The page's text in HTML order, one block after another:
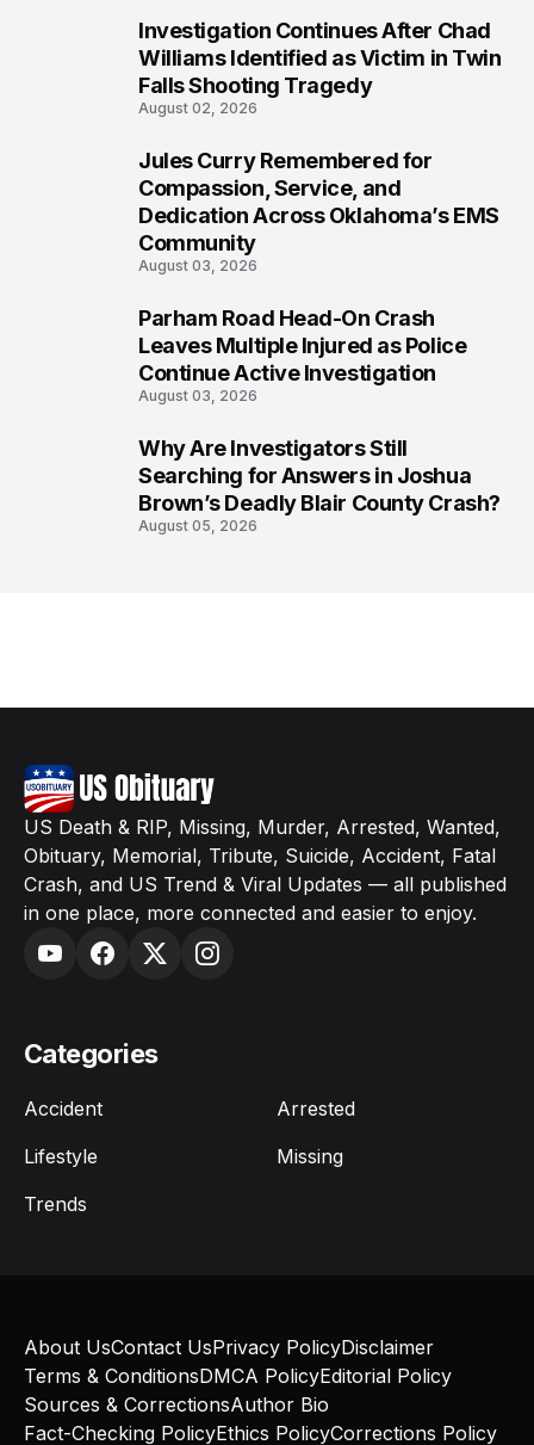
Investigation Continues After Chad
Williams Identified as Victim in Twin
Falls Shooting Tragedy
August 02, 2026
Jules Curry Remembered for
Compassion, Service, and
Dedication Across Oklahoma’s EMS
Community
August 03, 2026
Parham Road Head-On Crash
Leaves Multiple Injured as Police
Continue Active Investigation
August 03, 2026
Why Are Investigators Still
Searching for Answers in Joshua
Brown’s Deadly Blair County Crash?
August 05, 2026
US Death & RIP, Missing, Murder, Arrested, Wanted,
Obituary, Memorial, Tribute, Suicide, Accident, Fatal
Crash, and US Trend & Viral Updates — all published
in one place, more connected and easier to enjoy.
Categories
Accident
Arrested
Lifestyle
Missing
Trends
About UsContact UsPrivacy PolicyDisclaimer
Terms & ConditionsDMCA PolicyEditorial Policy
Sources & CorrectionsAuthor Bio
Fact-Checking PolicyEthics PolicyCorrections Policy